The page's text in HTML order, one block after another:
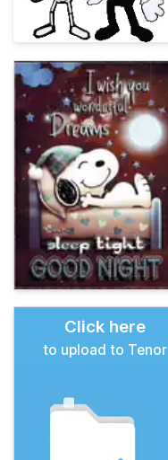
Click here
to upload to Tenor